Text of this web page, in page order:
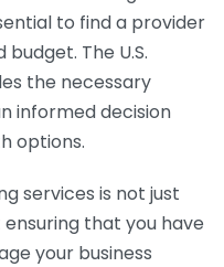
to find a provider
The U.S.
the necessary
informed decision
options.
services is not just
that you have
your business